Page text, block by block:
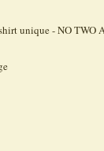
unique - NO TWO